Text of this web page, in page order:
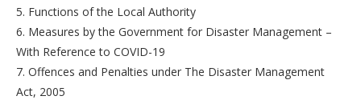
5. Functions of the Local Authority
6. Measures by the Government for Disaster Management –
With Reference to COVID-19
7. Offences and Penalties under The Disaster Management
Act, 2005